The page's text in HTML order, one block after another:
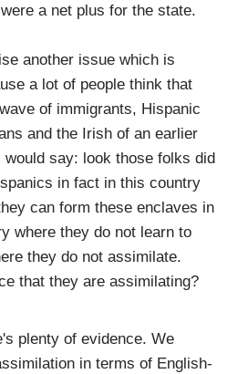
a net plus for the state.
another issue which is
a lot of people think that
of immigrants, Hispanic
and the Irish of an earlier
say: look those folks did
in fact in this country
can form these enclaves in
where they do not learn to
they do not assimilate.
that they are assimilating?
plenty of evidence. We
in terms of English-